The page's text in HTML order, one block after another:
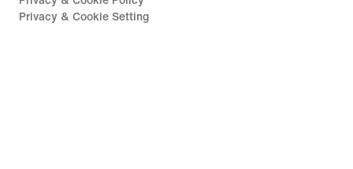
Privacy & Cookie Setting